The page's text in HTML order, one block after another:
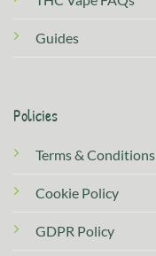
Guides
Policies
Terms & Conditions
Cookie Policy
GDPR Policy